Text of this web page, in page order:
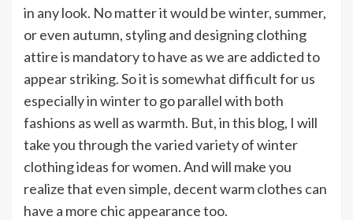
in any look. No matter it would be winter, summer,
or even autumn, styling and designing clothing
attire is mandatory to have as we are addicted to
appear striking. So it is somewhat difficult for us
especially in winter to go parallel with both
fashions as well as warmth. But, in this blog, I will
take you through the varied variety of winter
clothing ideas for women. And will make you
realize that even simple, decent warm clothes can
have a more chic appearance too.